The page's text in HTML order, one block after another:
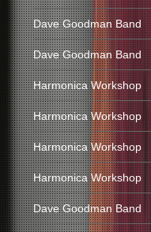
Dave Goodman Band
Dave Goodman Band
Harmonica Workshop
Harmonica Workshop
Harmonica Workshop
Harmonica Workshop
Dave Goodman Band